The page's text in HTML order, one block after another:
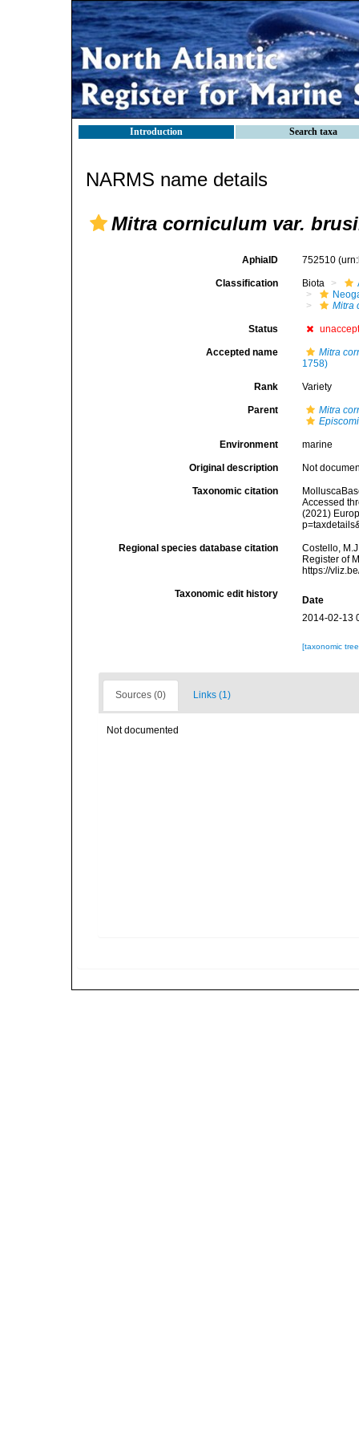
Introduction Search taxa
NARMS name details
Mitra corniculum var.
AphiaID 752510
Classification Biota
Mitra
Status
Accepted name
Mitra
1758)
Rank Variety
Parent
Mitra
Environment marine
Original description Not
Taxonomic citation
Accessed
(2021)
Regional species database citation
Costello,
Register of
https://
Taxonomic edit history
Date
2014-02-13
[taxonomic
Sources (0) Links (1)
Not documented